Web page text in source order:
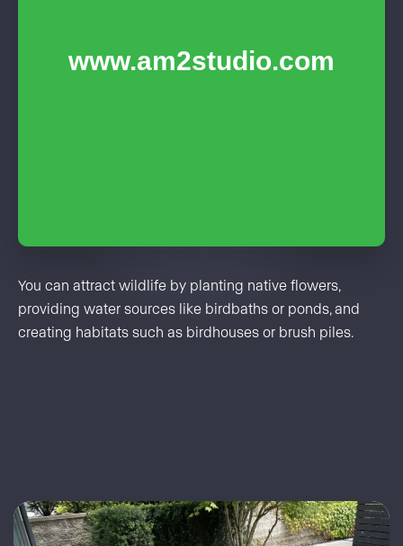
You can attract wildlife by planting native flowers,
providing water sources like birdbaths or ponds, and
creating habitats such as birdhouses or brush piles.